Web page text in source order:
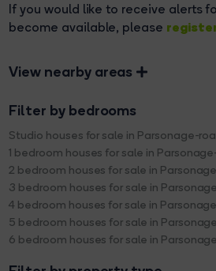
If you would like to receive alerts
become available, please
View nearby areas
Filter by bedrooms
Studio houses for sale in Parsonage-
1 bedroom houses for sale in
2 bedroom houses for sale in
3 bedroom houses for sale in
4 bedroom houses for sale in
5 bedroom houses for sale in
6 bedroom houses for sale in